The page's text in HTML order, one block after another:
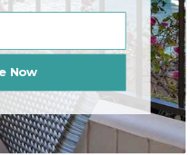
BOOK NOW
| Terms & Conditions|
Sitemap
Now